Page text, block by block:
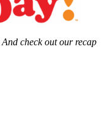
And check out our recap